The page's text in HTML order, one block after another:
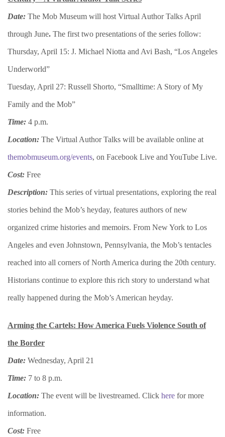
Date: The Mob Museum will host Virtual Author Talks April
through June. The first two presentations of the series follow:
Thursday, April 15: J. Michael Niotta and Avi Bash, “Los Angeles
Underworld”
Tuesday, April 27: Russell Shorto, “Smalltime: A Story of My
Family and the Mob”
Time: 4 p.m.
Location: The Virtual Author Talks will be available online at
themobmuseum.org/events, on Facebook Live and YouTube Live.
Cost: Free
Description: This series of virtual presentations, exploring the real
stories behind the Mob’s heyday, features authors of new
organized crime histories and memoirs. From New York to Los
Angeles and even Johnstown, Pennsylvania, the Mob’s tentacles
reached into all corners of North America during the 20th century.
Historians continue to explore this rich story to understand what
really happened during the Mob’s American heyday.
Arming the Cartels: How America Fuels Violence South of
the Border
Date: Wednesday, April 21
Time: 7 to 8 p.m.
Location: The event will be livestreamed. Click here for more
information.
Cost: Free